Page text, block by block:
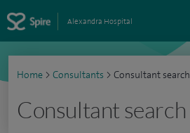
Alexandra Hospital
Home > Consultants > Consultant search
Consultant search